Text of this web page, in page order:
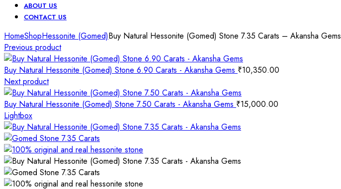
ABOUT US
CONTACT US
HomeShopHessonite (Gomed)Buy Natural Hessonite (Gomed) Stone 7.35 Carats – Akansha Gems
Previous product
Buy Natural Hessonite (Gomed) Stone 6.90 Carats - Akansha Gems ₹10,350.00
Next product
Buy Natural Hessonite (Gomed) Stone 7.50 Carats - Akansha Gems ₹15,000.00
Lightbox